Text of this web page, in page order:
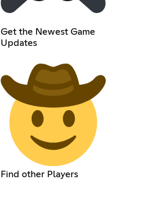
Get the Newest Game
Updates
Find other Players